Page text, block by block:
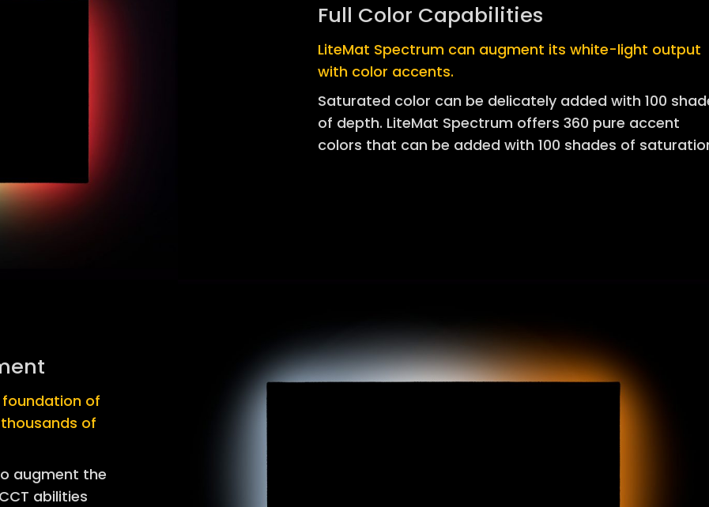
Full Color Capabilities
LiteMat Spectrum can augment its white-light output
with color accents.
Saturated color can be delicately added with 100
of depth. LiteMat Spectrum offers 360 pure accent
colors that can be added with 100 shades of
foundation of
of
augment the
abilities